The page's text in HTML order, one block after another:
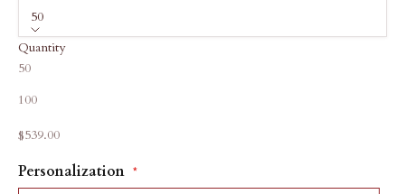
50
Quantity
50
100
Sale price
$539.00
Personalization